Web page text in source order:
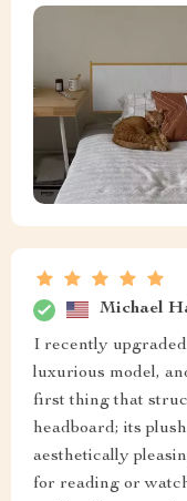
Michael
I recently
luxurious model,
first thing that
headboard; its
aesthetically
for reading or